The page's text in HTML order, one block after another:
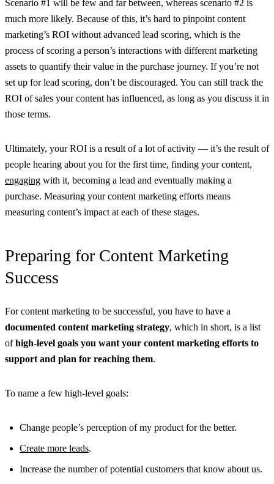
Scenario #1 will be few and far between, whereas scenario #2 is
much more likely. Because of this, it’s hard to pinpoint content
marketing’s ROI without advanced lead scoring, which is the
process of scoring a person’s interactions with different marketing
assets to quantify their value in the purchase journey. If you’re not
set up for lead scoring, don’t be discouraged. You can still track the
ROI of sales your content has influenced, as long as you discuss it in
those terms.
Ultimately, your ROI is a result of a lot of activity — it’s the result of
people hearing about you for the first time, finding your content,
engaging with it, becoming a lead and eventually making a
purchase. Measuring your content marketing efforts means
measuring content’s impact at each of these stages.
Preparing for Content Marketing
Success
For content marketing to be successful, you have to have a
documented content marketing strategy, which in short, is a list
ofhigh-level goals you want your content marketing efforts to
support and plan for reaching them.
To name a few high-level goals:
Change people’s perception of my product for the better.
Create more leads.
Increase the number of potential customers that know about us.